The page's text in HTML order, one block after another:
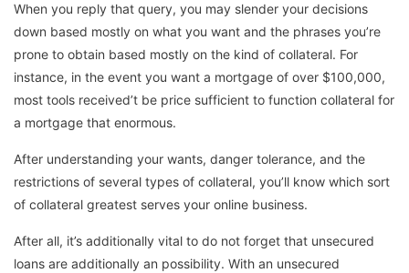
When you reply that query, you may slender your decisions
down based mostly on what you want and the phrases you’re
prone to obtain based mostly on the kind of collateral. For
instance, in the event you want a mortgage of over $100,000,
most tools received’t be price sufficient to function collateral for
a mortgage that enormous.
After understanding your wants, danger tolerance, and the
restrictions of several types of collateral, you’ll know which sort
of collateral greatest serves your online business.
After all, it’s additionally vital to do not forget that unsecured
loans are additionally an possibility. With an unsecured